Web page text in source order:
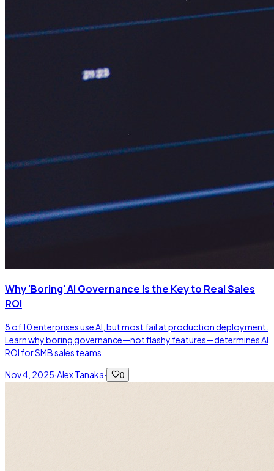
Why 'Boring' AI Governance Is the Key to Real Sales
ROI
8 of 10 enterprises use AI, but most fail at production deployment.
Learn why boring governance—not flashy features—determines AI
ROI for SMB sales teams.
Nov 4, 2025·Alex Tanaka· 0